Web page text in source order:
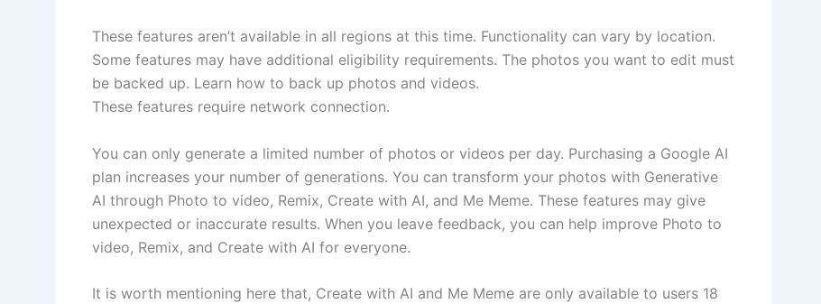
These features aren’t available in all regions at this time. Functionality can vary by location.
Some features may have additional eligibility requirements. The photos you want to edit must
be backed up. Learn how to back up photos and videos.
These features require network connection.
You can only generate a limited number of photos or videos per day. Purchasing a Google AI
plan increases your number of generations. You can transform your photos with Generative
AI through Photo to video, Remix, Create with AI, and Me Meme. These features may give
unexpected or inaccurate results. When you leave feedback, you can help improve Photo to
video, Remix, and Create with AI for everyone.
It is worth mentioning here that, Create with AI and Me Meme are only available to users 18